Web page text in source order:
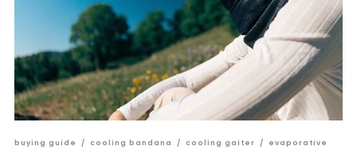
buying guide / cooling bandana / cooling gaiter /
evaporative